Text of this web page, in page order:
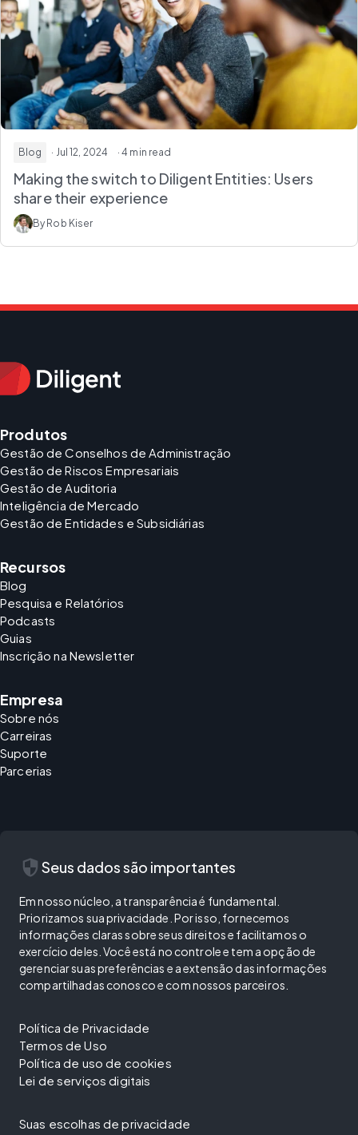
Blog · Jul 12, 2024 · 4 min read
Making the switch to Diligent Entities: Users
share their experience
By Rob Kiser
Produtos
Gestão de Conselhos de Administração
Gestão de Riscos Empresariais
Gestão de Auditoria
Inteligência de Mercado
Gestão de Entidades e Subsidiárias
Recursos
Blog
Pesquisa e Relatórios
Podcasts
Guias
Inscrição na Newsletter
Empresa
Sobre nós
Carreiras
Suporte
Parcerias
security Seus dados são importantes
Em nosso núcleo, a transparência é fundamental.
Priorizamos sua privacidade. Por isso, fornecemos
informações claras sobre seus direitos e facilitamos o
exercício deles. Você está no controle e tem a opção de
gerenciar suas preferências e a extensão das informações
compartilhadas conosco e com nossos parceiros.
Política de Privacidade
Termos de Uso
Política de uso de cookies
Lei de serviços digitais
Suas escolhas de privacidade